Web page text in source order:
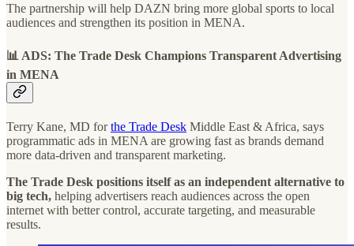
The partnership will help DAZN bring more global sports to local
audiences and strengthen its position in MENA.
📊 ADS: The Trade Desk Champions Transparent Advertising
in MENA
Terry Kane, MD forthe Trade Desk Middle East & Africa, says
programmatic ads in MENA are growing fast as brands demand
more data-driven and transparent marketing.
The Trade Desk positions itself as an independent alternative to
big tech, helping advertisers reach audiences across the open
internet with better control, accurate targeting, and measurable
results.